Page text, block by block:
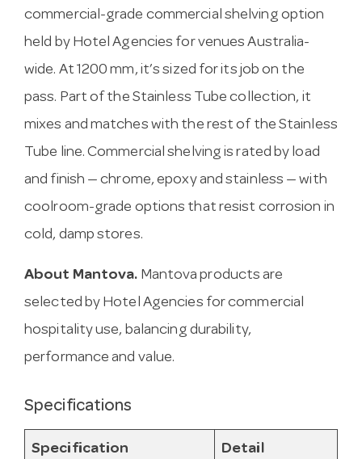
commercial-grade commercial shelving option
held by Hotel Agencies for venues Australia-
wide. At 1200 mm, it’s sized for its job on the
pass. Part of the Stainless Tube collection, it
mixes and matches with the rest of the Stainless
Tube line. Commercial shelving is rated by load
and finish — chrome, epoxy and stainless — with
coolroom-grade options that resist corrosion in
cold, damp stores.
About Mantova. Mantova products are
selected by Hotel Agencies for commercial
hospitality use, balancing durability,
performance and value.
Specifications
Specification Detail